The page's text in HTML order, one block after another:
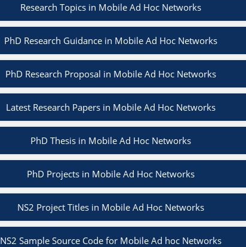
Research Topics in Mobile Ad Hoc Networks
PhD Research Guidance in Mobile Ad Hoc Networks
PhD Research Proposal in Mobile Ad Hoc Networks
Latest Research Papers in Mobile Ad Hoc Networks
PhD Thesis in Mobile Ad Hoc Networks
PhD Projects in Mobile Ad Hoc Networks
NS2 Project Titles in Mobile Ad Hoc Networks
NS2 Sample Source Code for Mobile Ad hoc Networks